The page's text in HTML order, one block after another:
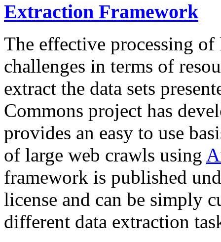
Extraction Framework
The effective processing of
challenges in terms of
extract the data sets
Commons project has
provides an easy to use
of large web crawls using
framework is published
license and can be simply
different data extraction